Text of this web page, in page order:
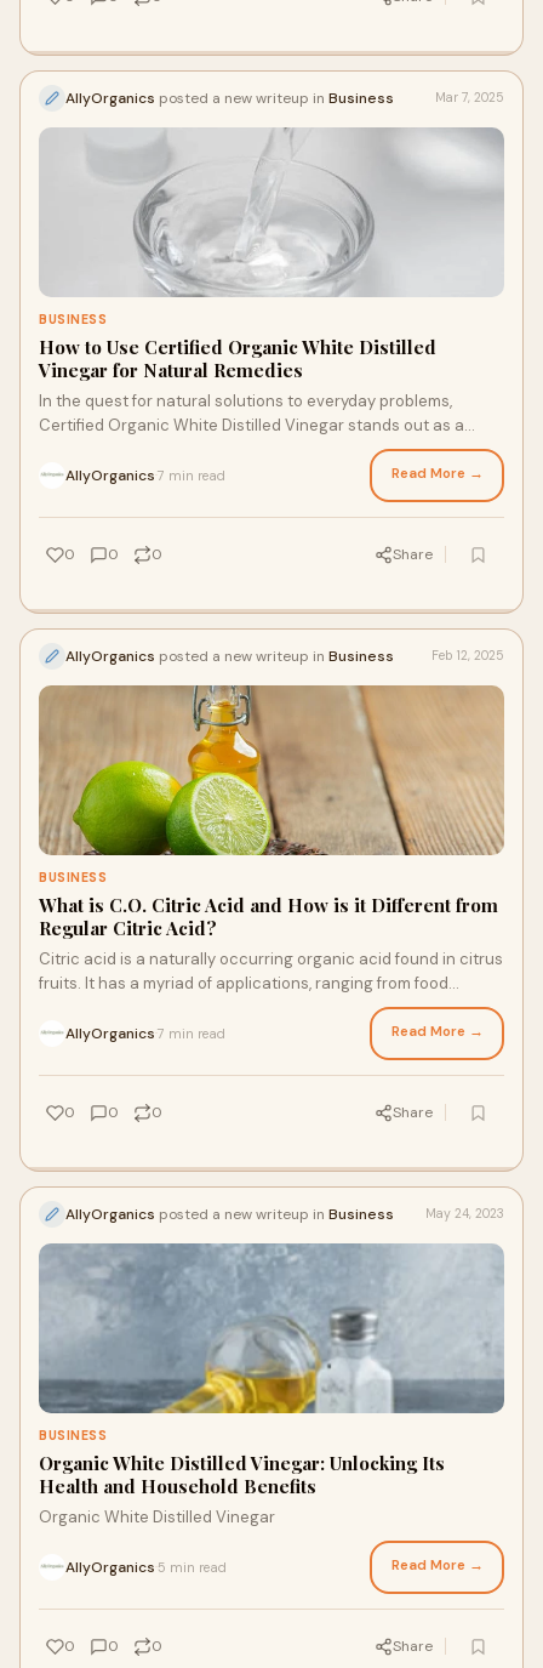
AllyOrganics posted a new writeup in Business Mar 7, 2025
BUSINESS
How to Use Certified Organic White Distilled
Vinegar for Natural Remedies
In the quest for natural solutions to everyday problems,
Certified Organic White Distilled Vinegar stands out as a
AllyOrganics 7 min read Read More →
0 0 0 Share
AllyOrganics posted a new writeup in Business Feb 12, 2025
BUSINESS
What is C.O. Citric Acid and How is it Different from
Regular Citric Acid?
Citric acid is a naturally occurring organic acid found in citrus
fruits. It has a myriad of applications, ranging from food
AllyOrganics 7 min read Read More →
0 0 0 Share
AllyOrganics posted a new writeup in Business May 24, 2023
BUSINESS
Organic White Distilled Vinegar: Unlocking Its
Health and Household Benefits
Organic White Distilled Vinegar
AllyOrganics 5 min read Read More →
0 0 0 Share